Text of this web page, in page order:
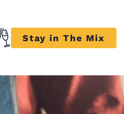
submenu Trends
Stay in The Mix